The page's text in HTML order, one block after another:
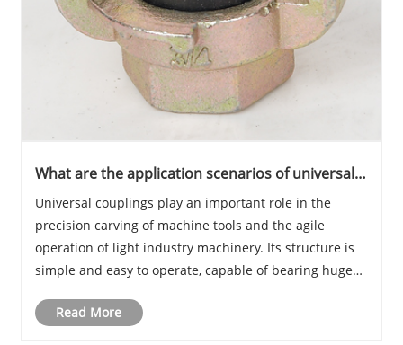
What are the application scenarios of universal
Universal couplings play an important role in the
precision carving of machine tools and the agile
operation of light industry machinery. Its structure is
simple and easy to operate, capable of bearing huge
situations that require high-precision tran......
Read More